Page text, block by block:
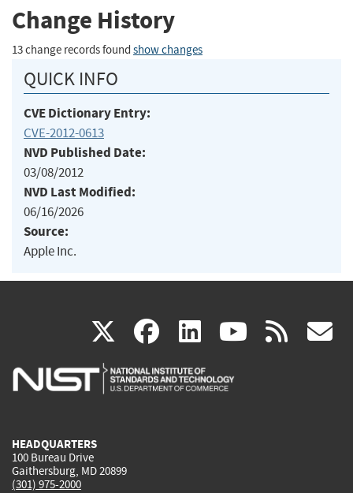
Change History
13 change records found show changes
QUICK INFO
CVE Dictionary Entry:
CVE-2012-0613
NVD Published Date:
03/08/2012
NVD Last Modified:
06/16/2026
Source:
Apple Inc.
X(link
is
facebook
(link
is
linkedin
(link
is
(link rss
HEADQUARTERS
100 Bureau Drive
Gaithersburg, MD 20899
(301) 975-2000